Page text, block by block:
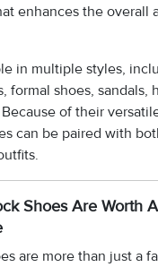
enhances the overall
in multiple styles,
formal shoes, sandals,
of their
can be paired with
Shoes Are Worth
are more than just a